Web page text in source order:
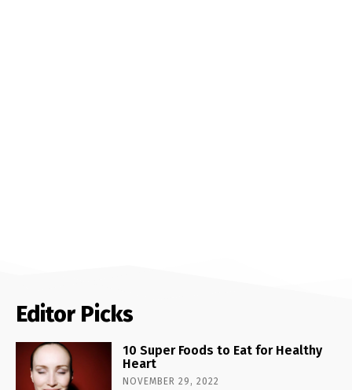
Editor Picks
10 Super Foods to Eat for Healthy
Heart
NOVEMBER 29, 2022